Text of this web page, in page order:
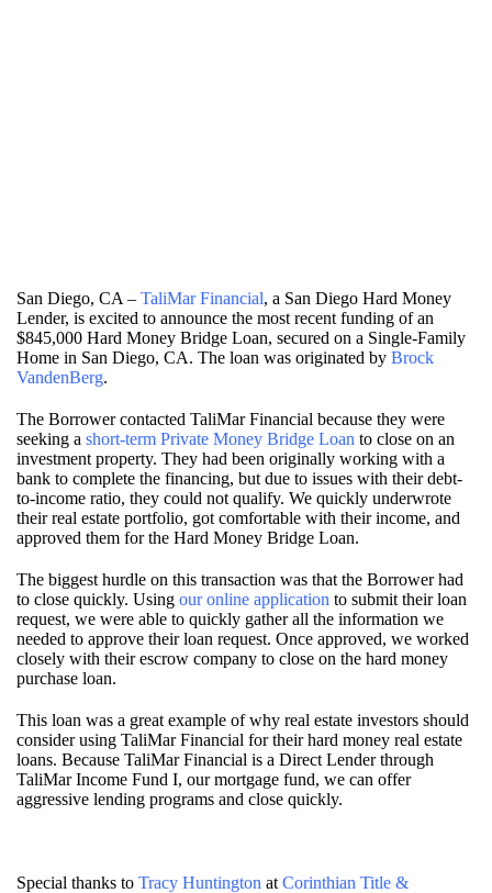
San Diego, CA – TaliMar Financial, a San Diego Hard Money
Lender, is excited to announce the most recent funding of an
$845,000 Hard Money Bridge Loan, secured on a Single-Family
Home in San Diego, CA. The loan was originated by Brock
VandenBerg.
The Borrower contacted TaliMar Financial because they were
seeking a short-term Private Money Bridge Loan to close on an
investment property. They had been originally working with a
bank to complete the financing, but due to issues with their debt-
to-income ratio, they could not qualify. We quickly underwrote
their real estate portfolio, got comfortable with their income, and
approved them for the Hard Money Bridge Loan.
The biggest hurdle on this transaction was that the Borrower had
to close quickly. Using our online application to submit their loan
request, we were able to quickly gather all the information we
needed to approve their loan request. Once approved, we worked
closely with their escrow company to close on the hard money
purchase loan.
This loan was a great example of why real estate investors should
consider using TaliMar Financial for their hard money real estate
loans. Because TaliMar Financial is a Direct Lender through
TaliMar Income Fund I, our mortgage fund, we can offer
aggressive lending programs and close quickly.
Special thanks to Tracy Huntington atCorinthian Title &